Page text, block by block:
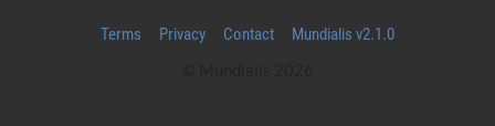
Terms Privacy Contact
Mundialis v2.1.0